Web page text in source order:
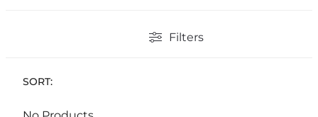
Filters
SORT: